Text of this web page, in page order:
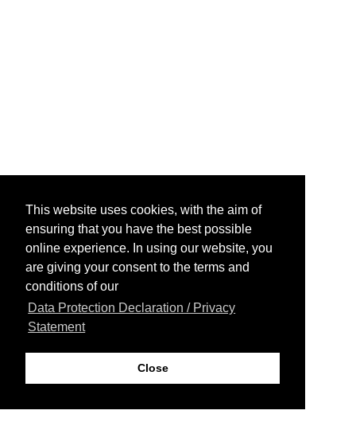
This website uses cookies, with the aim of
ensuring that you have the best possible
online experience. In using our website, you
are giving your consent to the terms and
conditions of our
Data Protection Declaration / Privacy
Statement
Close